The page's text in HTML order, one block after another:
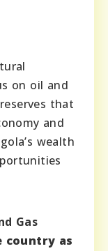
on oil and
that
and
wealth
Gas
country as